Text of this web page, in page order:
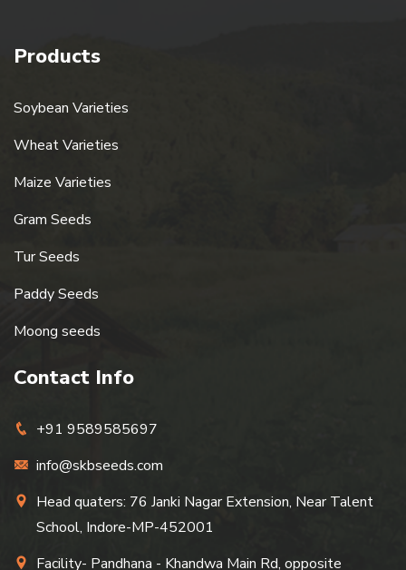
Products
Soybean Varieties
Wheat Varieties
Maize Varieties
Gram Seeds
Tur Seeds
Paddy Seeds
Moong seeds
Contact Info
+91 9589585697
info@skbseeds.com
Head quaters: 76 Janki Nagar Extension, Near Talent
School, Indore-MP-452001
Facility- Pandhana - Khandwa Main Rd, opposite